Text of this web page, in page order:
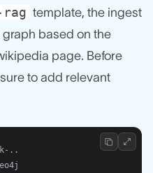
rag template, the ingest
based on the
page. Before
to add relevant
..